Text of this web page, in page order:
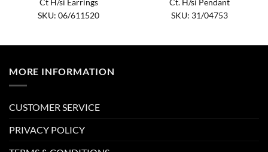
Ct H/si Earrings
SKU: 06/611520
Ct. H/si Pendant
SKU: 31/04753
MORE INFORMATION
CUSTOMER SERVICE
PRIVACY POLICY